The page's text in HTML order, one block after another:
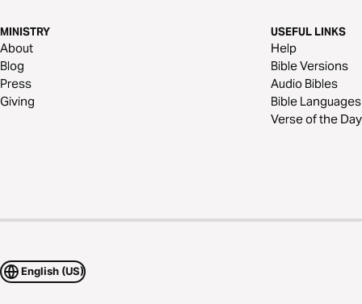
MINISTRY
About
Blog
Press
Giving
USEFUL LINKS
Help
Bible Versions
Audio Bibles
Bible Languages
Verse of the Day
English (US)